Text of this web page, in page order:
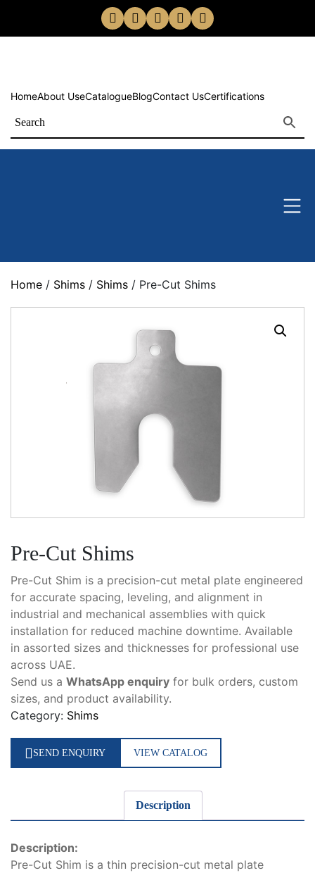
HomeAbout UseCatalogueBlogContact UsCertifications
Home / Shims / Shims / Pre-Cut Shims
Pre-Cut Shims
Pre-Cut Shim is a precision-cut metal plate engineered
for accurate spacing, leveling, and alignment in
industrial and mechanical assemblies with quick
installation for reduced machine downtime. Available
in assorted sizes and thicknesses for professional use
across UAE.
Send us a WhatsApp enquiry for bulk orders, custom
sizes, and product availability.
Category: Shims
SEND ENQUIRY VIEW CATALOG
Description
Description:
Pre-Cut Shim is a thin precision-cut metal plate